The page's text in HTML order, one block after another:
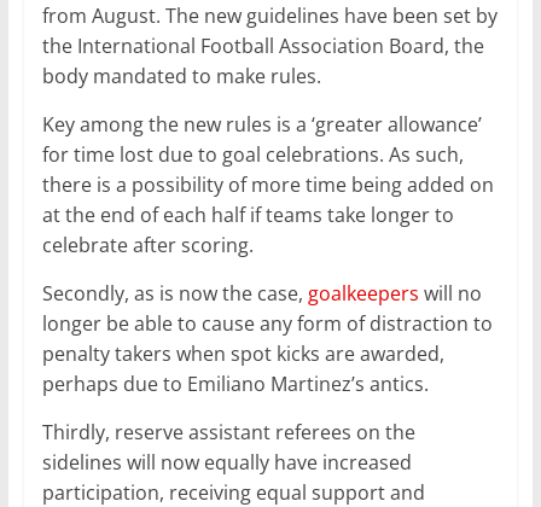
from August. The new guidelines have been set by
the International Football Association Board, the
body mandated to make rules.
Key among the new rules is a ‘greater allowance’
for time lost due to goal celebrations. As such,
there is a possibility of more time being added on
at the end of each half if teams take longer to
celebrate after scoring.
Secondly, as is now the case, goalkeepers will no
longer be able to cause any form of distraction to
penalty takers when spot kicks are awarded,
perhaps due to Emiliano Martinez’s antics.
Thirdly, reserve assistant referees on the
sidelines will now equally have increased
participation, receiving equal support and